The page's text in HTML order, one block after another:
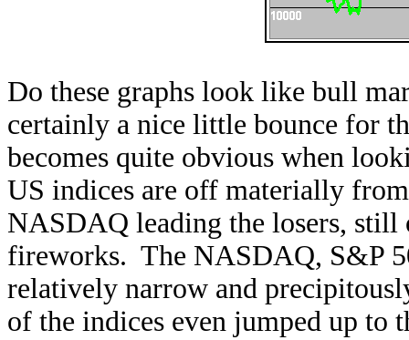
Do these graphs look like bull
certainly a nice little bounce for
becomes quite obvious when
US indices are off materially
NASDAQ leading the losers,
fireworks. The NASDAQ, S&P
relatively narrow and
of the indices even jumped up to